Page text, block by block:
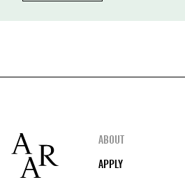
Footer
ABOUT
APPLY